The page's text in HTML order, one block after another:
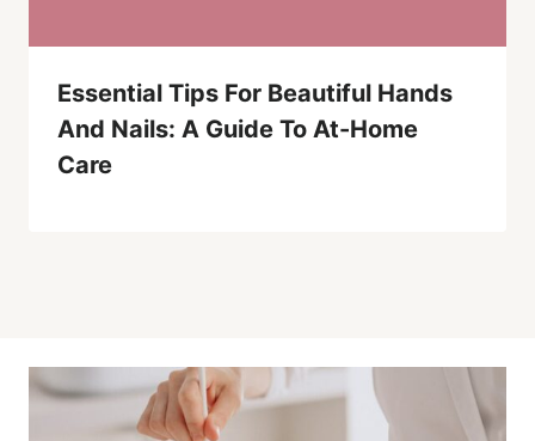
Essential Tips For Beautiful Hands
And Nails: A Guide To At-Home
Care